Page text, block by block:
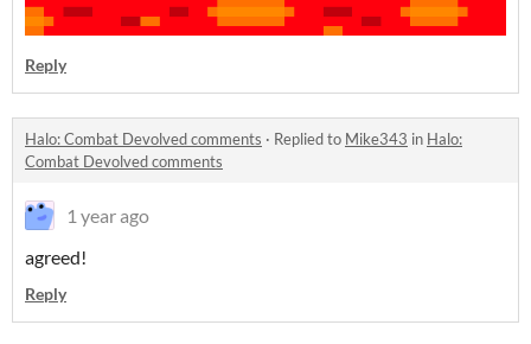
Reply
Halo: Combat Devolved comments · Replied to Mike343 in Halo:
Combat Devolved comments
1 year ago
agreed!
Reply